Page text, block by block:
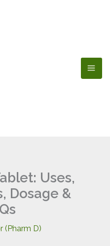
Uses,
Dosage &
(Pharm D)